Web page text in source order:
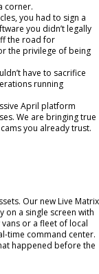
corner.
you had to sign a
you didn’t legally
the road for
the privilege of being
have to sacrifice
running
April platform
We are bringing true
you already trust.
Our new Live Matrix
on a single screen with
or a fleet of local
time command center.
happened before the